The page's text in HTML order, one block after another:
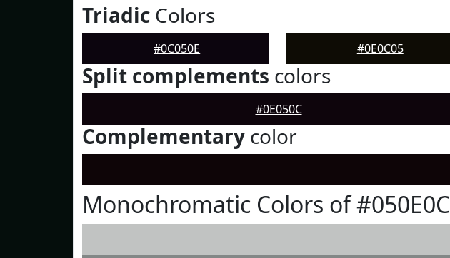
Triadic Colors
#0C050E #0E0C05
Split complements colors
#0E050C
Complementary color
Monochromatic Colors of #050E0C